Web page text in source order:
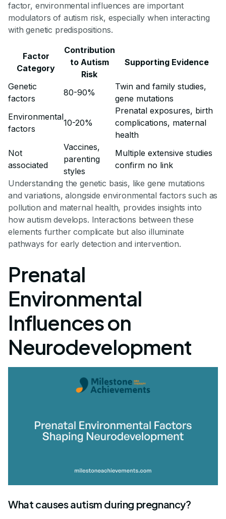
factor, environmental influences are important
modulators of autism risk, especially when interacting
with genetic predispositions.
Factor
Category
Contribution
to Autism
Risk
Supporting Evidence
Genetic
factors
80-90%
Twin and family studies,
gene mutations
Environmental
factors
10-20%
Prenatal exposures, birth
complications, maternal
health
Not
associated
Vaccines,
parenting
styles
Multiple extensive studies
confirm no link
Understanding the genetic basis, like gene mutations
and variations, alongside environmental factors such as
pollution and maternal health, provides insights into
how autism develops. Interactions between these
elements further complicate but also illuminate
pathways for early detection and intervention.
Prenatal
Environmental
Influences on
Neurodevelopment
What causes autism during pregnancy?